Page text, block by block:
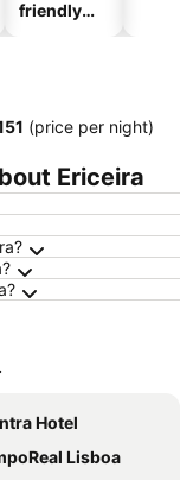
friendly
(price per night)
Ericeira
Hotel
Lisboa